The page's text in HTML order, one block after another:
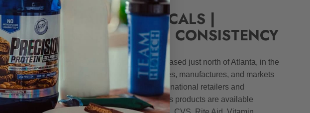
HI-TECH PHARMACEUTICALS |
INNOVATION, QUALITY, CONSISTENCY
Founded in 1997 and is a Georgia corporation based just north of Atlanta, in the
city of Norcross, Hi-Tech Pharmaceuticals creates, manufactures, and markets
premium nutritional products sold through major national retailers and
distribution networks across the United States. Its products are available